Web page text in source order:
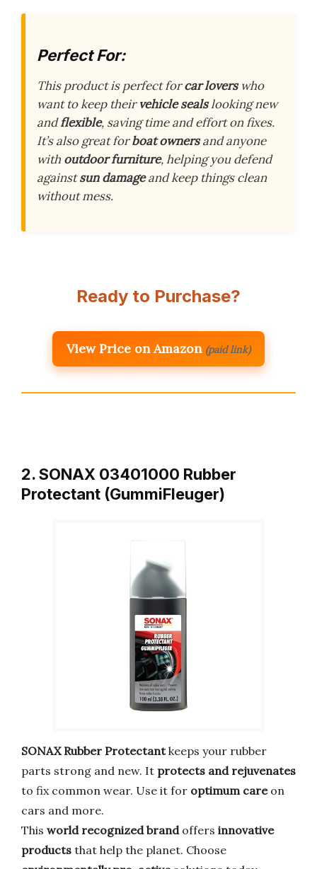
Perfect For:
This product is perfect forcar loverswho
want to keep theirvehicle sealslooking new
andflexible, saving time and effort on fixes.
It’s also great forboat ownersand anyone
with outdoor furniture, helping you defend
againstsun damageand keep things clean
without mess.
Ready to Purchase?
View Price on Amazon (paid link)
2. SONAX 03401000 Rubber
Protectant (GummiFleuger)
SONAX Rubber Protectantkeeps your rubber
parts strong and new. It protects and rejuvenates
to fix common wear. Use it for optimum careon
cars and more.
This world recognized brandoffers innovative
products that help the planet. Choose